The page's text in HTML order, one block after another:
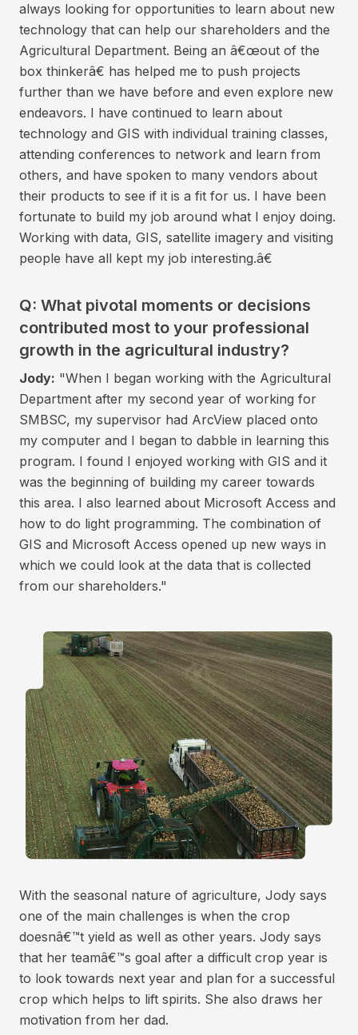
always looking for opportunities to learn about new
technology that can help our shareholders and the
Agricultural Department. Being an â€œout of the
box thinkerâ€ has helped me to push projects
further than we have before and even explore new
endeavors. I have continued to learn about
technology and GIS with individual training classes,
attending conferences to network and learn from
others, and have spoken to many vendors about
their products to see if it is a fit for us. I have been
fortunate to build my job around what I enjoy doing.
Working with data, GIS, satellite imagery and visiting
people have all kept my job interesting.â€
Q: What pivotal moments or decisions
contributed most to your professional
growth in the agricultural industry?
Jody: "When I began working with the Agricultural
Department after my second year of working for
SMBSC, my supervisor had ArcView placed onto
my computer and I began to dabble in learning this
program. I found I enjoyed working with GIS and it
was the beginning of building my career towards
this area. I also learned about Microsoft Access and
how to do light programming. The combination of
GIS and Microsoft Access opened up new ways in
which we could look at the data that is collected
from our shareholders."
With the seasonal nature of agriculture, Jody says
one of the main challenges is when the crop
doesnâ€™t yield as well as other years. Jody says
that her teamâ€™s goal after a difficult crop year is
to look towards next year and plan for a successful
crop which helps to lift spirits. She also draws her
motivation from her dad.